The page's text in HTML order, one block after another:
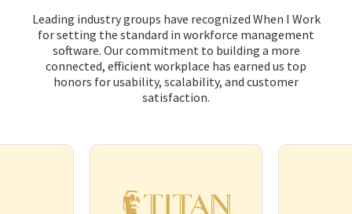
Leading industry groups have recognized When I Work
for setting the standard in workforce management
software. Our commitment to building a more
connected, efficient workplace has earned us top
honors for usability, scalability, and customer
satisfaction.